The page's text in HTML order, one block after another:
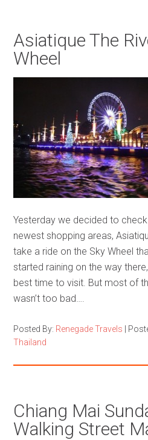
Asiatique The
Wheel
Yesterday we decided to
newest shopping areas,
take a ride on the Sky Wheel
started raining on the way
best time to visit. But most of
wasn’t too bad….
Posted By: Renegade Travels
Thailand
Chiang Mai
Walking Street